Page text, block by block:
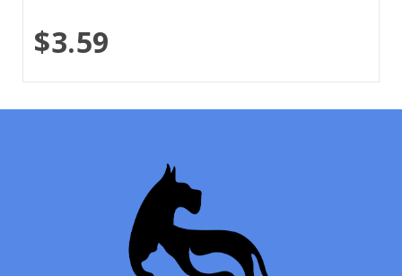
$3.59